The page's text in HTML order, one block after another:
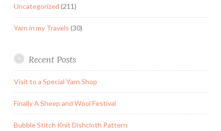
Uncategorized (211)
Yarn in my Travels (30)
Recent Posts
Visit to a Special Yarn Shop
Finally A Sheep and Wool Festival
Bubble Stitch Knit Dishcloth Pattern